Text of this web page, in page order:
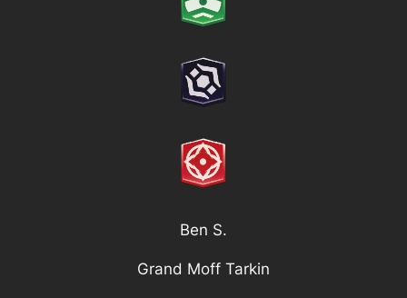
Ben S.
Grand Moff Tarkin